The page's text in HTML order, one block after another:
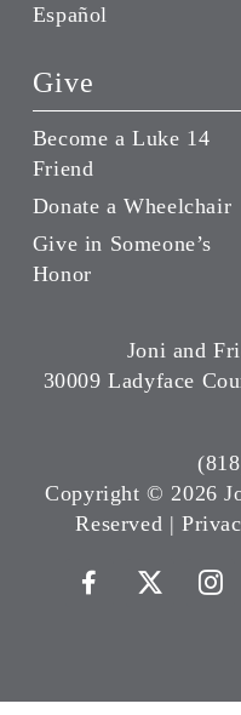
Español
Give
Become a Luke 14
Friend
Donate a Wheelchair
Give in Someone’s
Honor
Joni and
30009 Ladyface
Copyright © 2026
Reserved |